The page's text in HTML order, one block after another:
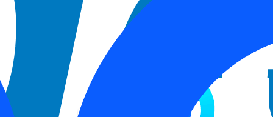
Most popular browsers including Chrome, Edge, Safari, Firefox,
Opera and many native mobile applications support the use of
WebRTC.
WebRTC HTTP Ingestion Protocol (WHIP)
protocol developed to standardize WebRTC ingestion. WebRTC
support as a broadcast technology has been rapidly growing.
Several software and hardware encoding solutions natively support
ingesting and broadcasting WebRTC. You can find integration
guides for more details such as with the following examples: